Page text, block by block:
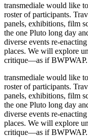
transmediale would like
roster of participants.
panels, exhibitions, film
the one Pluto long day
diverse events re-
places. We will explore
critique—as if BWPWAP.
transmediale would like
roster of participants.
panels, exhibitions, film
the one Pluto long day
diverse events re-
places. We will explore
critique—as if BWPWAP.